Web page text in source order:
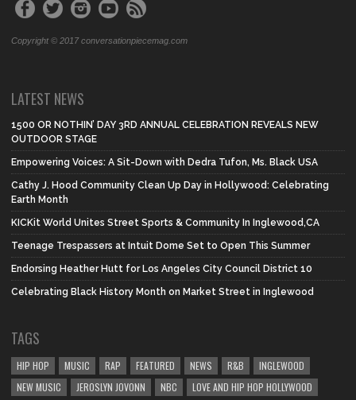
Copyright © 2017 conversationpiecemag.com
LATEST NEWS
1500 OR NOTHIN’ DAY 3RD ANNUAL CELEBRATION REVEALS NEW
OUTDOOR STAGE
Empowering Voices: A Sit-Down with Dedra Tufon, Ms. Black USA
Cathy J. Hood Community Clean Up Day in Hollywood: Celebrating
Earth Month
KICKit World Unites Street Sports & Community In Inglewood,CA
Teenage Trespassers at Intuit Dome Set to Open This Summer
Endorsing Heather Hutt for Los Angeles City Council District 10
Celebrating Black History Month on Market Street in Inglewood
TAGS
HIP HOP MUSIC RAP FEATURED NEWS R&B
INGLEWOOD
NEW MUSIC
JEROSLYN JOVONN NBC LOVE AND HIP HOP HOLLYWOOD